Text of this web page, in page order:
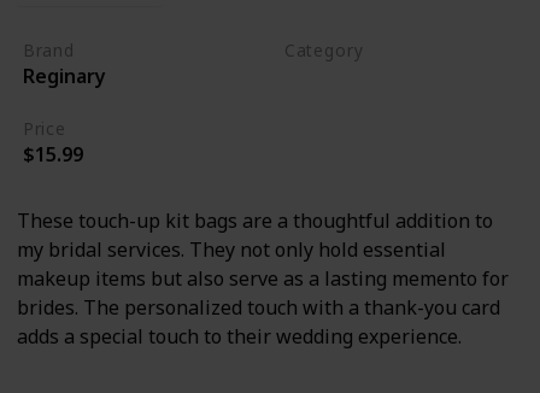
Brand
Reginary
Category
Price
$15.99
These touch-up kit bags are a thoughtful addition to
my bridal services. They not only hold essential
makeup items but also serve as a lasting memento for
brides. The personalized touch with a thank-you card
adds a special touch to their wedding experience.